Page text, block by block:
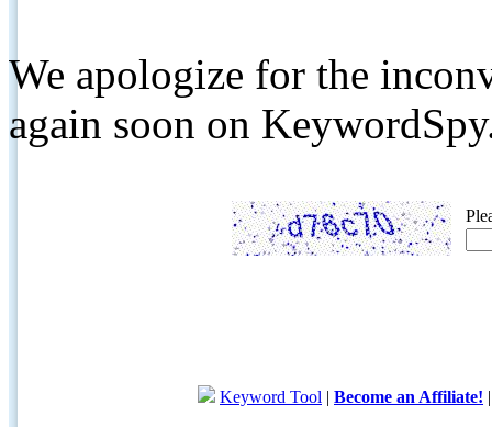
We apologize for the
again soon on
Keyword Tool | Become an Affiliate!